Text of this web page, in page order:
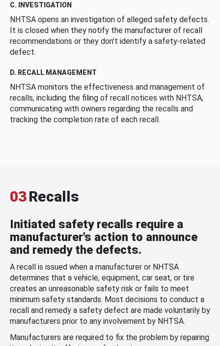
C. INVESTIGATION
NHTSA opens an investigation of alleged safety defects.
It is closed when they notify the manufacturer of recall
recommendations or they don’t identify a safety-related
defect.
D. RECALL MANAGEMENT
NHTSA monitors the effectiveness and management of
recalls, including the filing of recall notices with NHTSA,
communicating with owners regarding the recalls and
tracking the completion rate of each recall.
03Recalls
Initiated safety recalls require a
manufacturer's action to announce
and remedy the defects.
A recall is issued when a manufacturer or NHTSA
determines that a vehicle, equipment, car seat, or tire
creates an unreasonable safety risk or fails to meet
minimum safety standards. Most decisions to conduct a
recall and remedy a safety defect are made voluntarily by
manufacturers prior to any involvement by NHTSA.
Manufacturers are required to fix the problem by repairing